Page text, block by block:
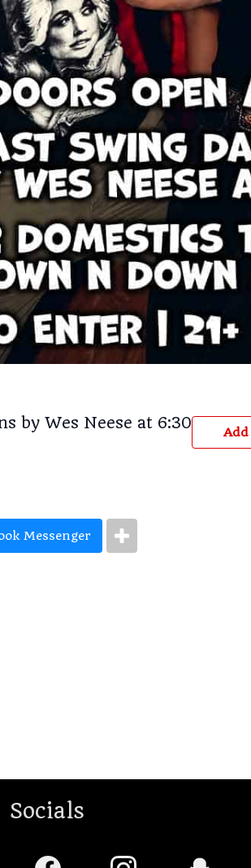
by Wes Neese at 6:30
Messenger
Socials